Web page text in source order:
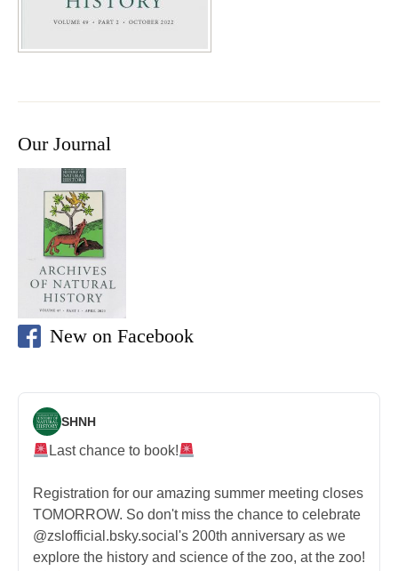
Our Journal
New on Facebook
SHNH
Last chance to book!
Registration for our amazing summer meeting closes
TOMORROW. So don't miss the chance to celebrate
@zslofficial.bsky.social's 200th anniversary as we
explore the history and science of the zoo, at the zoo!